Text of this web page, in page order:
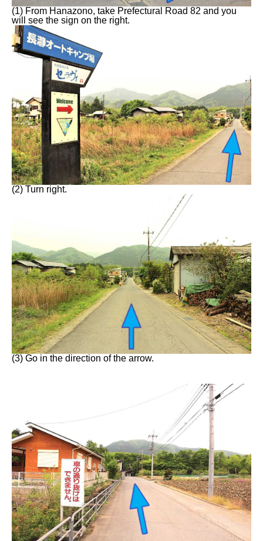
(1) From Hanazono, take Prefectural Road 82 and you
will see the sign on the right.
(2) Turn right.
(3) Go in the direction of the arrow.